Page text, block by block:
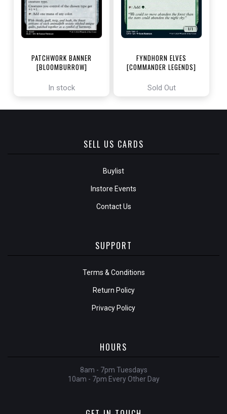
PATCHWORK BANNER
[BLOOMBURROW]
In stock
FYNDHORN ELVES
[COMMANDER LEGENDS]
Sold Out
SELL US CARDS
Buylist
Instore Events
Contact Us
SUPPORT
Terms & Conditions
Return Policy
Privacy Policy
HOURS
8am - 7pm Tuesdays
10am - 7pm Every Other Day